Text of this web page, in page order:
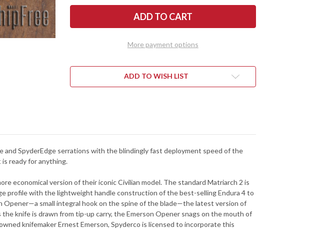
SPYDERCO:
LIGHTWEIGHT
VG-
BLACK
SPYDERCO:
MATRIARCH
LIGHTWEIGHT
EMERSON
VG-
BLACK
More payment options
ADD TO WISH LIST
and SpyderEdge serrations with the blindingly fast deployment speed of the
ready for anything.
economical version of their iconic Civilian model. The standard Matriarch 2 is
profile with the lightweight handle construction of the best-selling Endura 4 to
Opener—a small integral hook on the spine of the blade—the latest version of
knife is drawn from tip-up carry, the Emerson Opener snags on the mouth of
knifemaker Ernest Emerson, Spyderco is licensed to incorporate this